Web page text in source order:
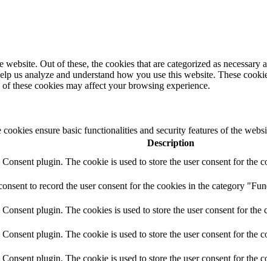
Out of these, the cookies that are categorized as necessary
us analyze and understand how you use this website. These
these cookies may affect your browsing experience.
ensure basic functionalities and security features of the
Description
plugin. The cookie is used to store the user consent for the
to record the user consent for the cookies in the category
plugin. The cookies is used to store the user consent for the
plugin. The cookie is used to store the user consent for the
plugin. The cookie is used to store the user consent for the